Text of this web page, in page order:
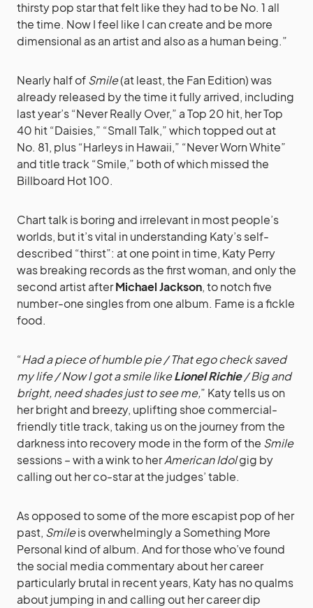
thirsty pop star that felt like they had to be No. 1 all
the time. Now I feel like I can create and be more
dimensional as an artist and also as a human being.”
Nearly half ofSmile(at least, the Fan Edition) was
already released by the time it fully arrived, including
last year’s “Never Really Over,” a Top 20 hit, her Top
40 hit “Daisies,” “Small Talk,” which topped out at
No. 81, plus “Harleys in Hawaii,” “Never Worn White”
and title track “Smile,” both of which missed the
Billboard Hot 100.
Chart talk is boring and irrelevant in most people’s
worlds, but it’s vital in understanding Katy’s self-
described “thirst”: at one point in time, Katy Perry
was breaking records as the first woman, and only the
second artist afterMichael Jackson, to notch five
number-one singles from one album. Fame is a fickle
food.
“Had a piece of humble pie / That ego check saved
my life / Now I got a smile likeLionel Richie/ Big and
bright, need shades just to see me,” Katy tells us on
her bright and breezy, uplifting shoe commercial-
friendly title track, taking us on the journey from the
darkness into recovery mode in the form of the Smile
sessions – with a wink to herAmerican Idolgig by
calling out her co-star at the judges’ table.
As opposed to some of the more escapist pop of her
past, Smileis overwhelmingly a Something More
Personal kind of album. And for those who’ve found
the social media commentary about her career
particularly brutal in recent years, Katy has no qualms
about jumping in and calling out her career dip